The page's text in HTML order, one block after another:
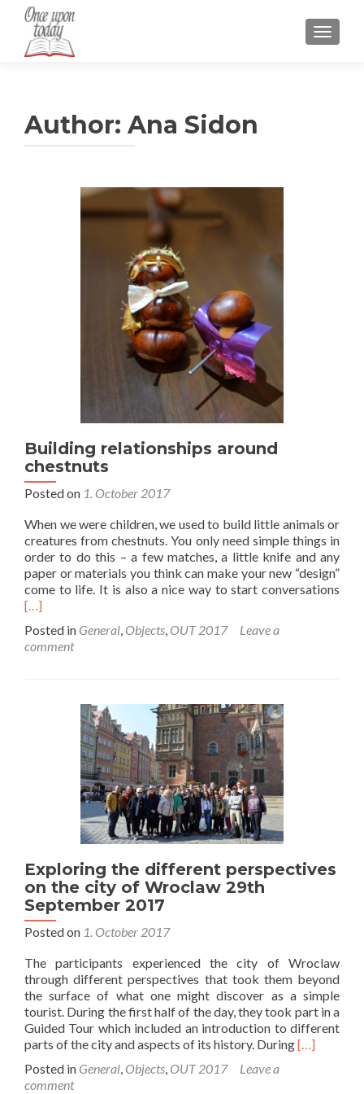
Author: Ana Sidon
Building relationships around
chestnuts
Posted on 1. October 2017
When we were children, we used to build little animals or
creatures from chestnuts. You only need simple things in
order to do this – a few matches, a little knife and any
paper or materials you think can make your new “design”
come to life. It is also a nice way to start conversations
[…]
Posted in General Objects OUT 2017
Leave a
comment
Exploring the different perspectives
on the city of Wroclaw 29th
September 2017
Posted on 1. October 2017
The participants experienced the city of Wroclaw
through different perspectives that took them beyond
the surface of what one might discover as a simple
tourist. During the first half of the day, they took part in a
Guided Tour which included an introduction to different
parts of the city and aspects of its history. DuringRead
[…]
Posted in General, Objects, OUT 2017
Leave a
comment